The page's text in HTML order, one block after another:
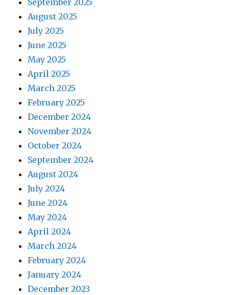
September 2025
August 2025
July 2025
June 2025
May 2025
April 2025
March 2025
February 2025
December 2024
November 2024
October 2024
September 2024
August 2024
July 2024
June 2024
May 2024
April 2024
March 2024
February 2024
January 2024
December 2023